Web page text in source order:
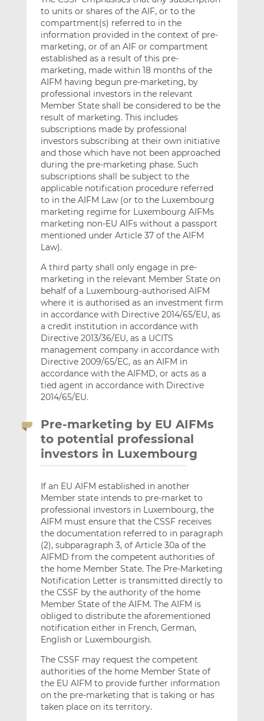
to units or shares of the AIF, or to the
compartment(s) referred to in the
information provided in the context of pre-
marketing, or of an AIF or compartment
established as a result of this pre-
marketing, made within 18 months of the
AIFM having begun pre-marketing, by
professional investors in the relevant
Member State shall be considered to be the
result of marketing. This includes
subscriptions made by professional
investors subscribing at their own initiative
and those which have not been approached
during the pre-marketing phase. Such
subscriptions shall be subject to the
applicable notification procedure referred
to in the AIFM Law (or to the Luxembourg
marketing regime for Luxembourg AIFMs
marketing non-EU AIFs without a passport
mentioned under Article 37 of the AIFM
Law).
A third party shall only engage in pre-
marketing in the relevant Member State on
behalf of a Luxembourg-authorised AIFM
where it is authorised as an investment firm
in accordance with Directive 2014/65/EU, as
a credit institution in accordance with
Directive 2013/36/EU, as a UCITS
management company in accordance with
Directive 2009/65/EC, as an AIFM in
accordance with the AIFMD, or acts as a
tied agent in accordance with Directive
2014/65/EU.
Pre-marketing by EU AIFMs
to potential professional
investors in Luxembourg
If an EU AIFM established in another
Member state intends to pre-market to
professional investors in Luxembourg, the
AIFM must ensure that the CSSF receives
the documentation referred to in paragraph
(2), subparagraph 3, of Article 30a of the
AIFMD from the competent authorities of
the home Member State. The Pre-Marketing
Notification Letter is transmitted directly to
the CSSF by the authority of the home
Member State of the AIFM. The AIFM is
obliged to distribute the aforementioned
notification either in French, German,
English or Luxembourgish.
The CSSF may request the competent
authorities of the home Member State of
the EU AIFM to provide further information
on the pre-marketing that is taking or has
taken place on its territory.